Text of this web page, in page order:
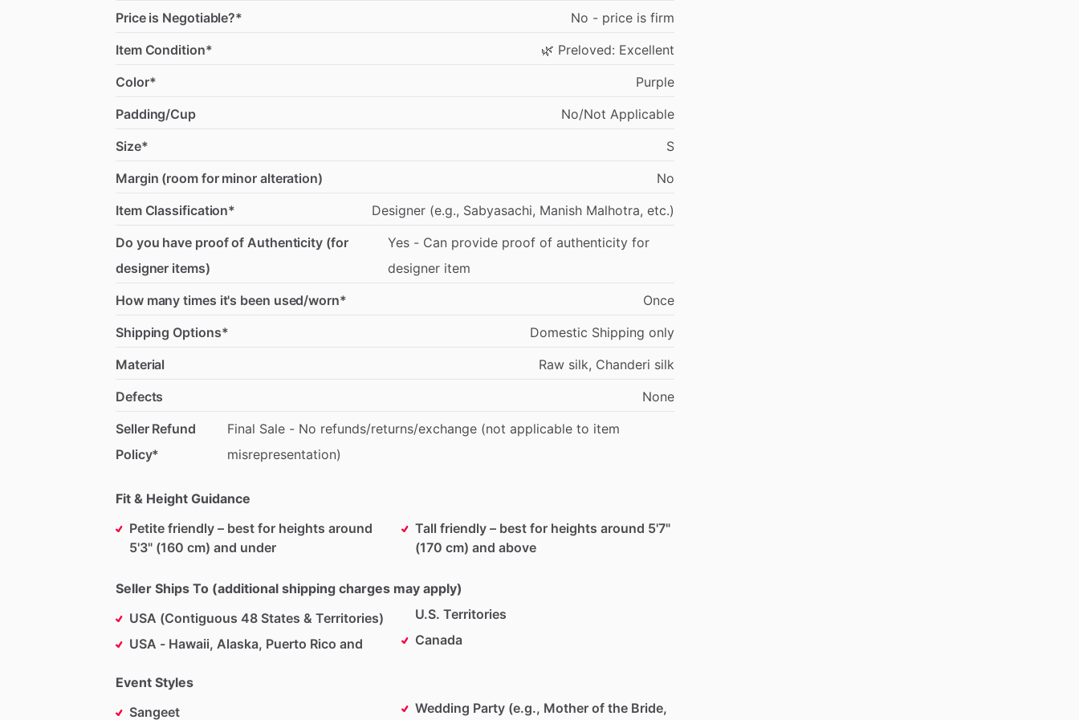
Price is Negotiable?*
No - price is firm
Item Condition*
🌿 Preloved: Excellent
Color*
Purple
Padding/Cup
No​/​Not Applicable
Size*
S
Margin (room for minor alteration)
No
Item Classification*
Designer (e.g., Sabyasachi, Manish Malhotra, etc.)
Do you have proof of Authenticity (for
designer items)
Yes - Can provide proof of authenticity for
designer item
How many times it's been used/worn*
Once
Shipping Options*
Domestic Shipping only
Material
Raw silk, Chanderi silk
Defects
None
Seller Refund
Policy*
Final Sale - No refunds​/​returns​/​exchange (not applicable to item
misrepresentation)
Fit & Height Guidance
Petite friendly – best for heights around
5'3" (160 cm) and under
Tall friendly – best for heights around 5'7"
(170 cm) and above
Seller Ships To (additional shipping charges may apply)
USA (Contiguous 48 States & Territories)
USA - Hawaii, Alaska, Puerto Rico and
U.S. Territories
Canada
Event Styles
Sangeet
Wedding Party (e.g., Mother of the Bride,